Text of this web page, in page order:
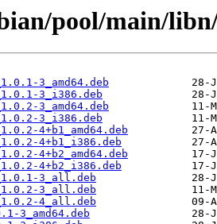
pool/main/
3_amd64.deb
3_i386.deb
3_amd64.deb
3_i386.deb
4+b1_amd64.deb
4+b1_i386.deb
4+b2_amd64.deb
4+b2_i386.deb
3_all.deb
3_all.deb
4_all.deb